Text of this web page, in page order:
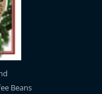
Beans